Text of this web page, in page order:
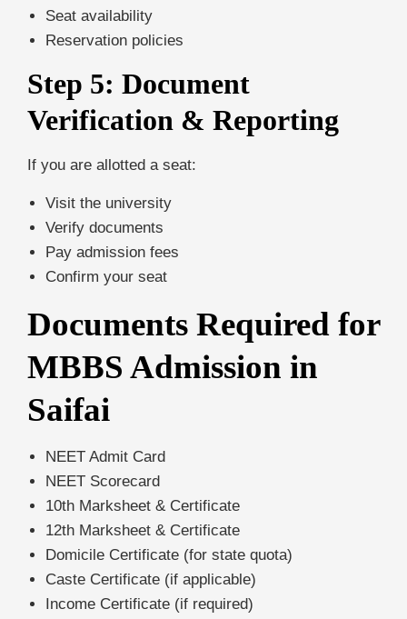
Seat availability
Reservation policies
Step 5: Document
Verification & Reporting
If you are allotted a seat:
Visit the university
Verify documents
Pay admission fees
Confirm your seat
Documents Required for
MBBS Admission in
Saifai
NEET Admit Card
NEET Scorecard
10th Marksheet & Certificate
12th Marksheet & Certificate
Domicile Certificate (for state quota)
Caste Certificate (if applicable)
Income Certificate (if required)